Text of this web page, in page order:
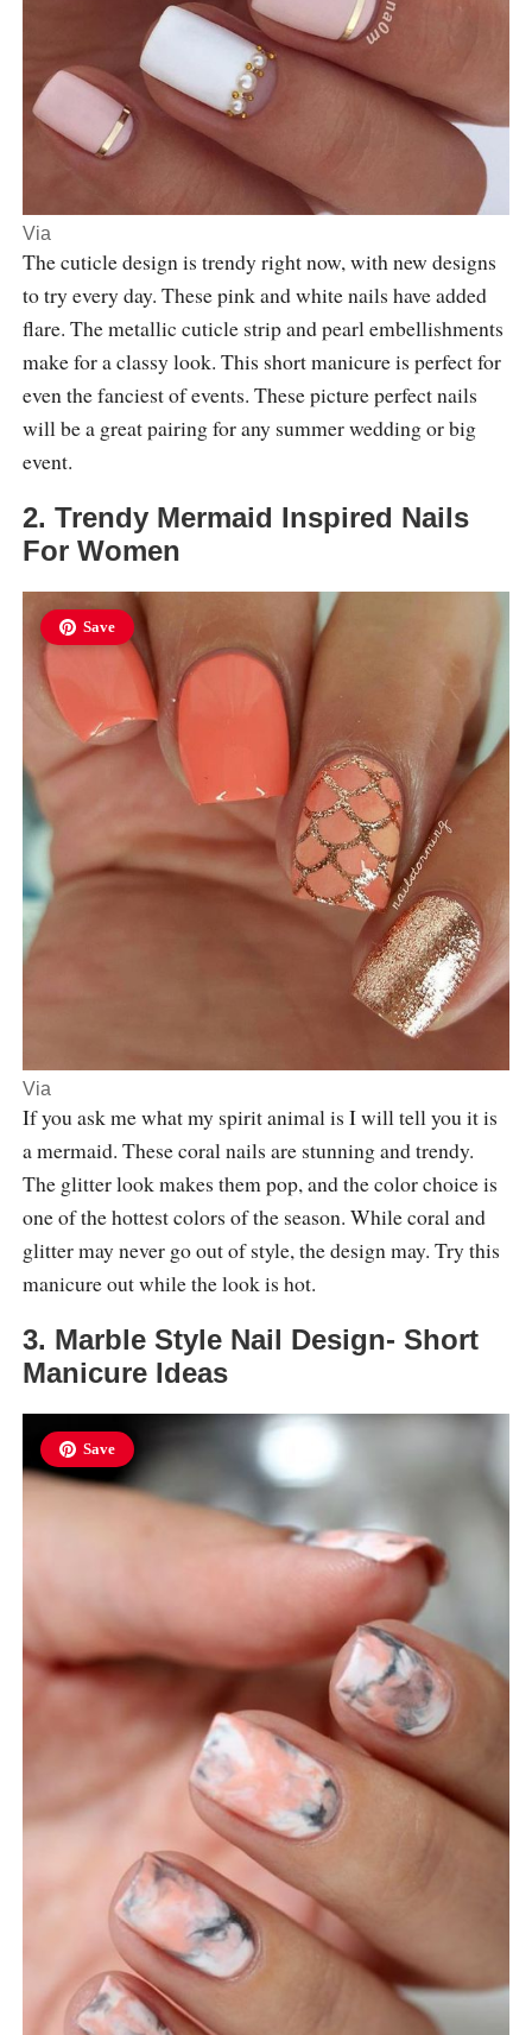
Via
The cuticle design is trendy right now, with new designs
to try every day. These pink and white nails have added
flare. The metallic cuticle strip and pearl embellishments
make for a classy look. This short manicure is perfect for
even the fanciest of events. These picture perfect nails
will be a great pairing for any summer wedding or big
event.
2. Trendy Mermaid Inspired Nails
For Women
Save
Via
If you ask me what my spirit animal is I will tell you it is
a mermaid. These coral nails are stunning and trendy.
The glitter look makes them pop, and the color choice is
one of the hottest colors of the season. While coral and
glitter may never go out of style, the design may. Try this
manicure out while the look is hot.
3. Marble Style Nail Design- Short
Manicure Ideas
Save